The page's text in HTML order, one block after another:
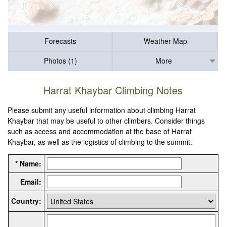
Forecasts
Weather Map
Photos (1)
More
Harrat Khaybar Climbing Notes
Please submit any useful information about climbing Harrat
Khaybar that may be useful to other climbers. Consider things
such as access and accommodation at the base of Harrat
Khaybar, as well as the logistics of climbing to the summit.
* Name:
Email:
Country: